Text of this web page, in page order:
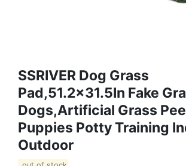
SSRIVER Dog Grass
Pad,51.2x31.5In Fake
Dogs,Artificial Grass
Puppies Potty Training
Outdoor